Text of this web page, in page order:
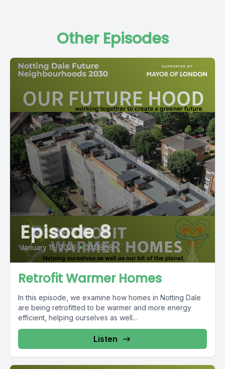
Other Episodes
Episode 8
January 15, 2026 • 00:39:58
Retrofit Warmer Homes
In this episode, we examine how homes in Notting Dale
are being retrofitted to be warmer and more energy
efficient, helping ourselves as well...
Listen